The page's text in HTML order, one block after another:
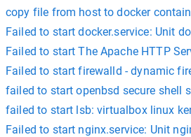
copy file from host to docker
Failed to start docker.service: Unit
Failed to start The Apache HTTP
Failed to start firewalld - dynamic
failed to start openbsd secure shell
failed to start lsb: virtualbox linux
Failed to start nginx.service: Unit